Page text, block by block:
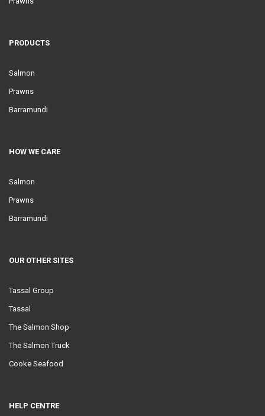
PRODUCTS
Salmon
Prawns
Barramundi
HOW WE CARE
Salmon
Prawns
Barramundi
OUR OTHER SITES
Tassal Group
Tassal
The Salmon Shop
The Salmon Truck
Cooke Seafood
HELP CENTRE